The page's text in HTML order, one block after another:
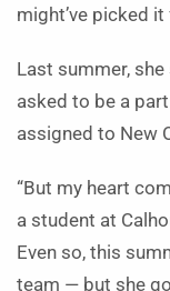
might’ve picked it
Last summer,
asked to be a
assigned to New
“But my heart
a student at
Even so, this
team — but she